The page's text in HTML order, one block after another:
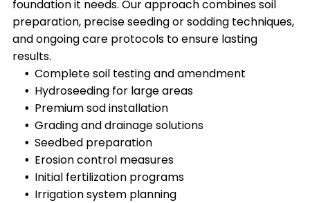
foundation it needs. Our approach combines soil
preparation, precise seeding or sodding techniques,
and ongoing care protocols to ensure lasting
results.
Complete soil testing and amendment
Hydroseeding for large areas
Premium sod installation
Grading and drainage solutions
Seedbed preparation
Erosion control measures
Initial fertilization programs
Irrigation system planning